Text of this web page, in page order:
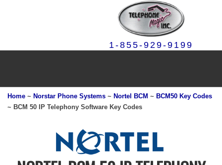
1-855-929-9199
Home ~ Norstar Phone Systems ~ Nortel BCM ~ BCM50 Key Codes
~ BCM 50 IP Telephony Software Key Codes